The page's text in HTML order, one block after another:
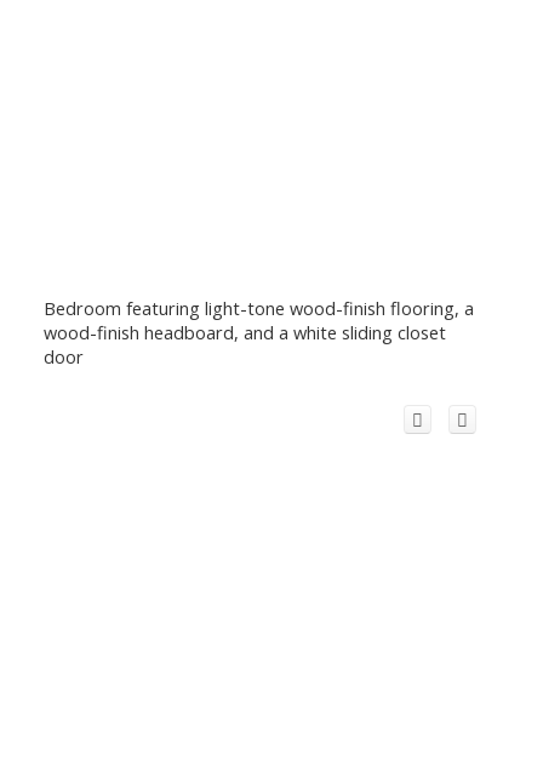
Bedroom featuring light-tone wood-finish flooring, a
wood-finish headboard, and a white sliding closet
door